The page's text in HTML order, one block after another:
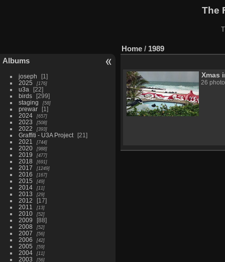
The
Albums
joseph
1
2025
176
u3a
22
birds
299
staging
58
prewar
1
2024
657
2023 508
2022 393
Graffiti - U3A Project
21
2021
744
2020 988
2019 477
2018 691
2017 1249
2016 167
2015 49
2014 11
2013 29
2012
17
2011
13
2010 52
2009
88
2008
52
2007 56
2006 42
2005 59
2004 11
2003 56
Home / 1989
Xmas
26